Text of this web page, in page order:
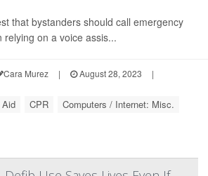
that bystanders should call emergency
on a voice assis...
Cara Murez | August 28, 2023
|
CPR Computers / Internet: Misc.